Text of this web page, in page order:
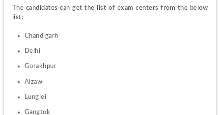
The candidates can get the list of exam centers from the below
list:
Chandigarh
Delhi
Gorakhpur
Aizawl
Lunglei
Gangtok